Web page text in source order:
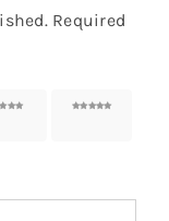
Required
5
5 of 5